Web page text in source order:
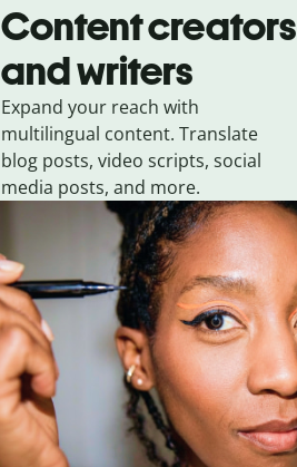
Content creators
and writers
Expand your reach with
multilingual content. Translate
blog posts, video scripts, social
media posts, and more.